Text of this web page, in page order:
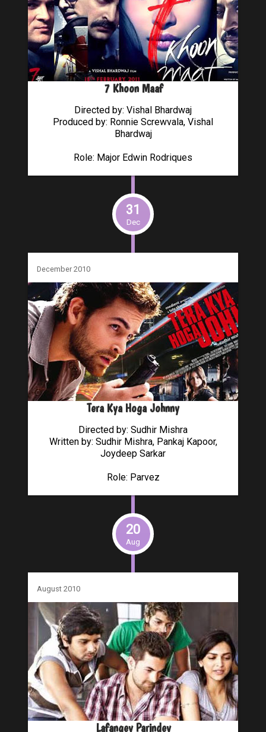
7 Khoon Maaf
Directed by: Vishal Bhardwaj
Produced by: Ronnie Screwvala, Vishal
Bhardwaj
Role: Major Edwin Rodriques
31
Dec
December 2010
Tera Kya Hoga Johnny
Directed by: Sudhir Mishra
Written by: Sudhir Mishra, Pankaj Kapoor,
Joydeep Sarkar
Role: Parvez
20
Aug
August 2010
Lafangey Parindey